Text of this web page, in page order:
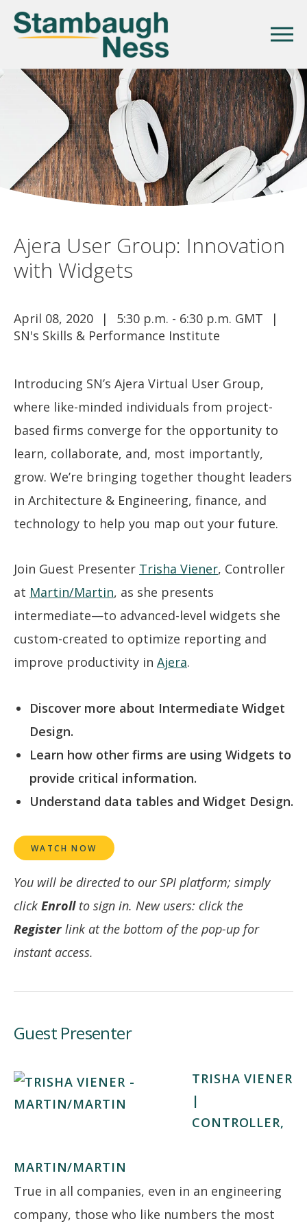
Ajera User Group: Innovation
with Widgets
April 08, 2020
5:30 p.m. - 6:30 p.m. GMT
SN's Skills & Performance Institute
Introducing SN’s Ajera Virtual User Group,
where like-minded individuals from project-
based firms converge for the opportunity to
learn, collaborate, and, most importantly,
grow. We’re bringing together thought leaders
in Architecture & Engineering, finance, and
technology to help you map out your future.
Join Guest Presenter Trisha Viener, Controller
at Martin/Martin, as she presents
intermediate—to advanced-level widgets she
custom-created to optimize reporting and
improve productivity in Ajera.
Discover more about Intermediate Widget
Design.
Learn how other firms are using Widgets to
provide critical information.
Understand data tables and Widget Design.
WATCH NOW
You will be directed to our SPI platform; simply
click Enrollto sign in. New users: click the
Register link at the bottom of the pop-up for
instant access.
Guest Presenter
TRISHA VIENER
|
CONTROLLER,
MARTIN/MARTIN
True in all companies, even in an engineering
company, those who like numbers the most